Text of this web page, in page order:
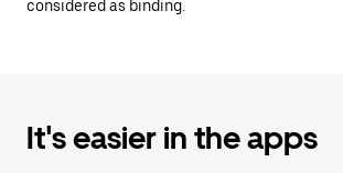
considered as binding.
It's easier in the apps